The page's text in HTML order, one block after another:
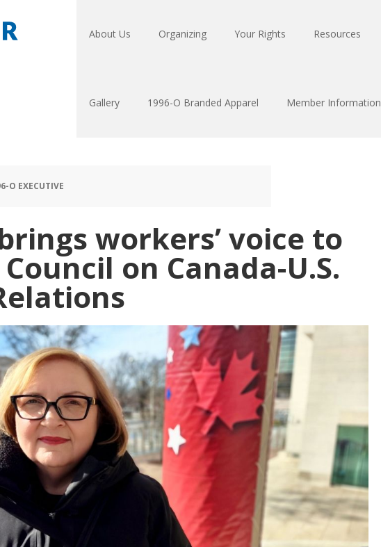
About Us Organizing Your Rights Resources
Gallery 1996-O Branded Apparel Member Information
O EXECUTIVE
workers’ voice to
on Canada-U.S.